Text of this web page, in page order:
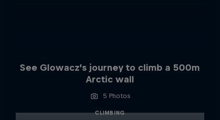
See Glowacz’s journey to climb a 500m
Arctic wall
5 Photos
CLIMBING